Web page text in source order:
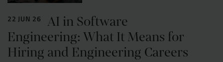
22 JUN 26
AI in Software
Engineering: What It Means for
Hiring and Engineering Careers